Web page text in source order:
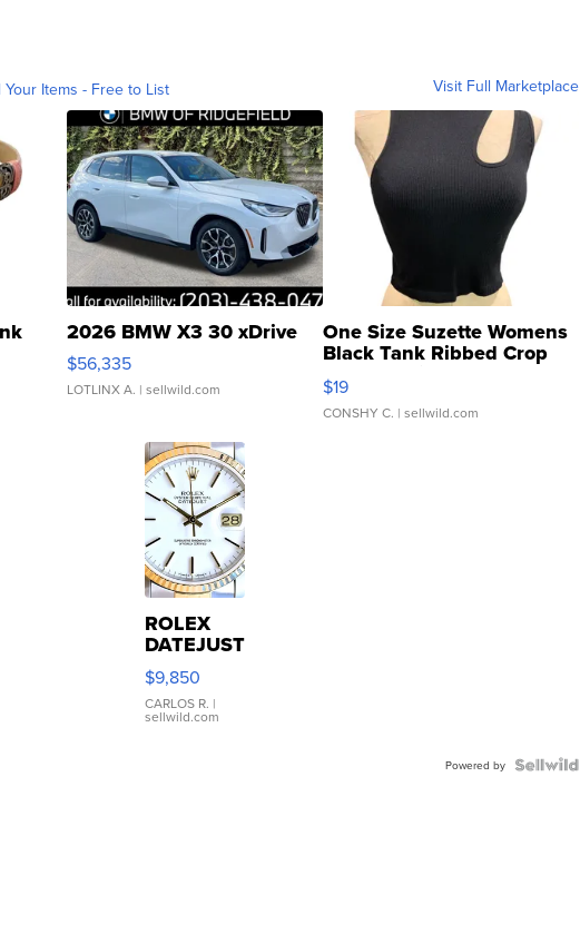
Your Items - Free to List Visit Full Marketplace
2026 BMW X3 30 xDrive
$56,335
LOTLINX A. | sellwild.com
One Size Suzette Womens
Black Tank Ribbed Crop
Asymmetrical ...
$19
CONSHY C. | sellwild.com
ROLEX
DATEJUST
16233
WHITE
DIAL
FLUTED
$9,850
CARLOS R. |
sellwild.com
Powered by